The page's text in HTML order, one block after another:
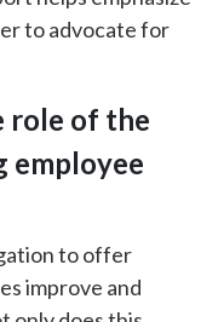
to advocate for
role of the
employee
to offer
improve and